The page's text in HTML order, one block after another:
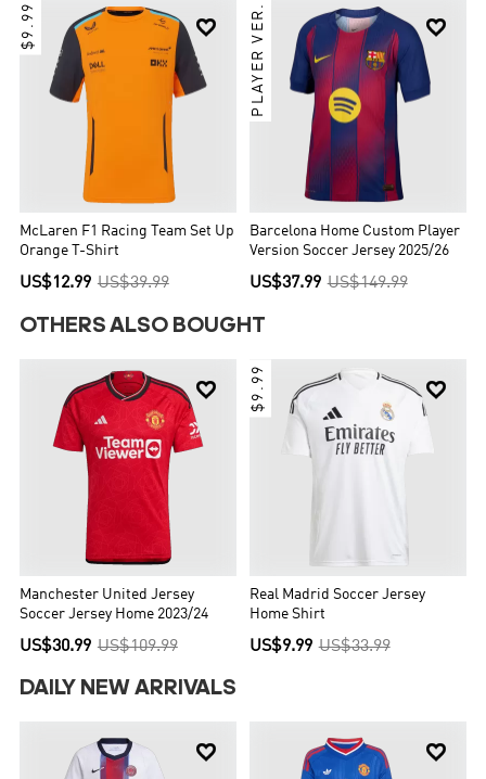

$9.99
McLaren F1 Racing Team Set Up
Orange T-Shirt
US$12.99 US$39.99

PLAYER VER.
Barcelona Home Custom Player
Version Soccer Jersey 2025/26
US$37.99 US$149.99
OTHERS ALSO BOUGHT

Manchester United Jersey
Soccer Jersey Home 2023/24
US$30.99 US$109.99

$9.99
Real Madrid Soccer Jersey
Home Shirt
US$9.99 US$33.99
DAILY NEW ARRIVALS
 